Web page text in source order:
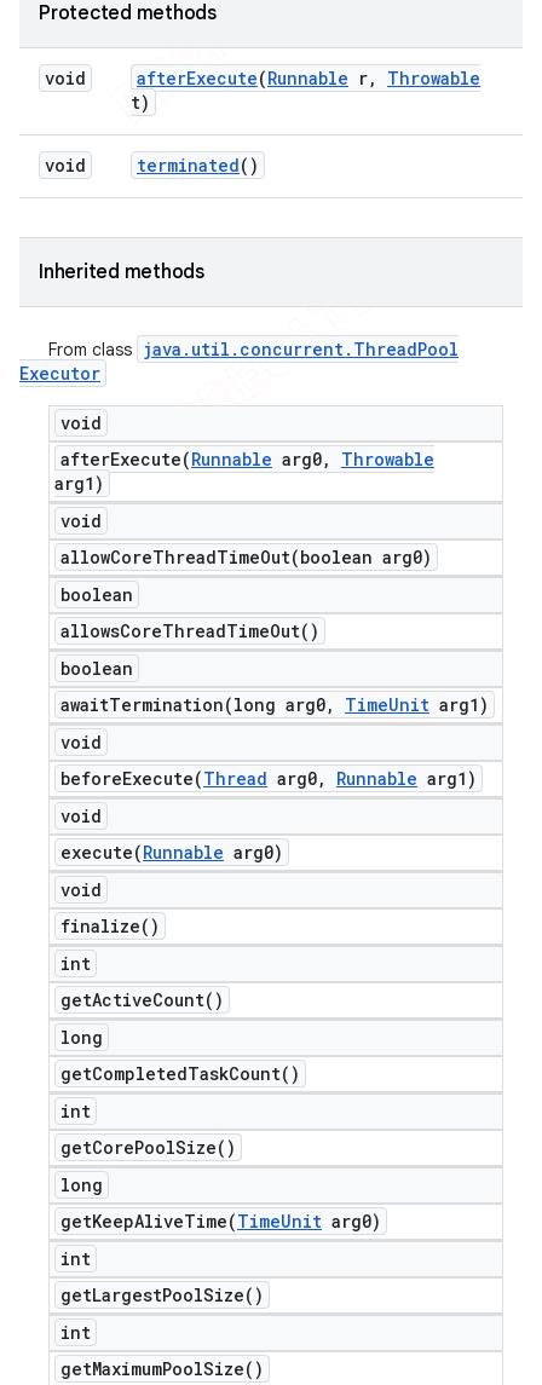
Protected methods
void afterExecute(Runnable r,
Throwable
t)
void terminated()
Inherited methods
From class java . util . concurrent. ThreadPool
Executor
void
afterExecute(Runnable arg0,
Throwable
arg1)
void
allowCoreThreadTimeOut(boolean arg0)
boolean
allowsCoreThreadTimeOut( )
boolean
awaitTermination(long arg0, TimeUnit arg1)
void
beforeExecute(Thread arg0, Runnable arg1)
void
execute(Runnable arg0)
void
finalize( )
int
getActiveCount( )
long
getCompletedTaskCount( )
int
getCorePoolSize( )
long
getKeepAliveTime(TimeUnit arg0)
int
getLargestPoolSize( )
int
getMaximumPoolSize( )